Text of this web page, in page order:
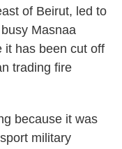
of Beirut, led to
Masnaa
has been cut off
trading fire
because it was
military